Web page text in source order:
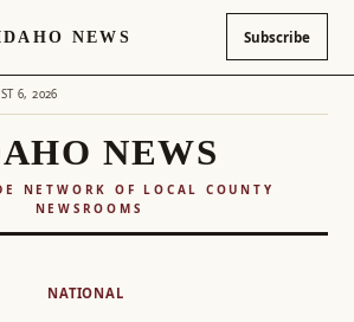
NEWS Subscribe
6, 2026
NEWS
NETWORK OF LOCAL COUNTY
NEWSROOMS
NATIONAL